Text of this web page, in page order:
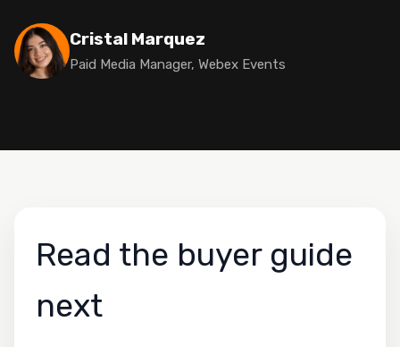
Cristal Marquez
Paid Media Manager, Webex Events
Read the buyer guide
next